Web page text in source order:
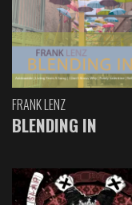
FRANK LENZ
BLENDING IN